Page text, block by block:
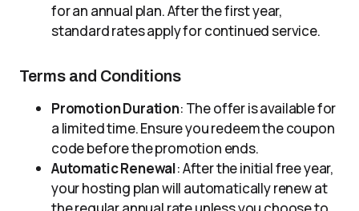
for an annual plan. After the first year,
standard rates apply for continued service.
Terms and Conditions
Promotion Duration: The offer is available for
a limited time. Ensure you redeem the coupon
code before the promotion ends.
Automatic Renewal: After the initial free year,
your hosting plan will automatically renew at